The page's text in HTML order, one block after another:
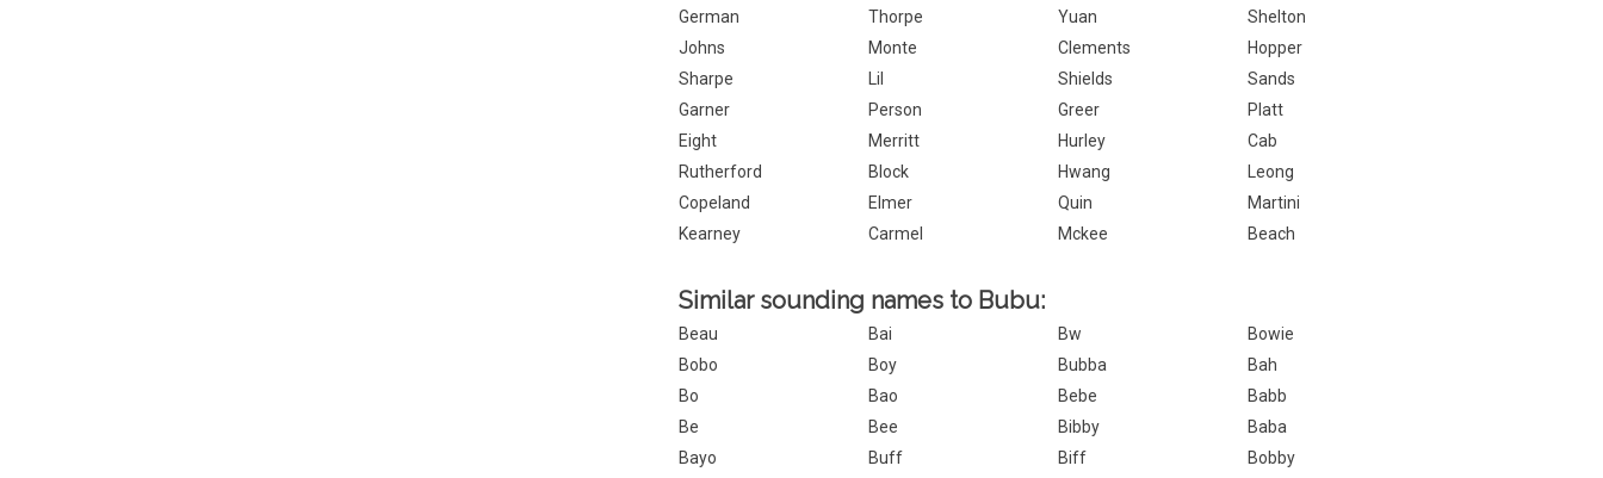
German
Thorpe Yuan
Shelton
Johns
Monte Clements
Hopper
Sharpe
Lil Shields
Sands
Garner
Person Greer
Platt
Eight
Merritt Hurley
Cab
Rutherford
Block Hwang
Leong
Copeland
Elmer Quin
Martini
Kearney
Carmel Mckee Beach
Similar sounding names to Bubu:
Beau Bai Bw
Bowie
Bobo
Boy Bubba
Bah
Bo
Bao Bebe
Babb
Be
Bee Bibby
Baba
Bayo
Buff Biff
Bobby